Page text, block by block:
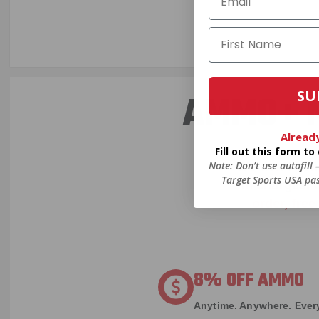
AMMO+
We don’t
in charges,
order,
8% OFF AMMO
Anytime. Anywhere.
Fill out this form to
Note: Don’t use
Target Sports USA